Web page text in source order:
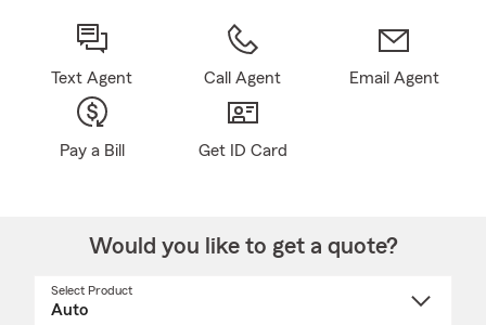
Text Agent Call Agent Email Agent
Pay a Bill Get ID Card
Would you like to get a quote?
Select Product